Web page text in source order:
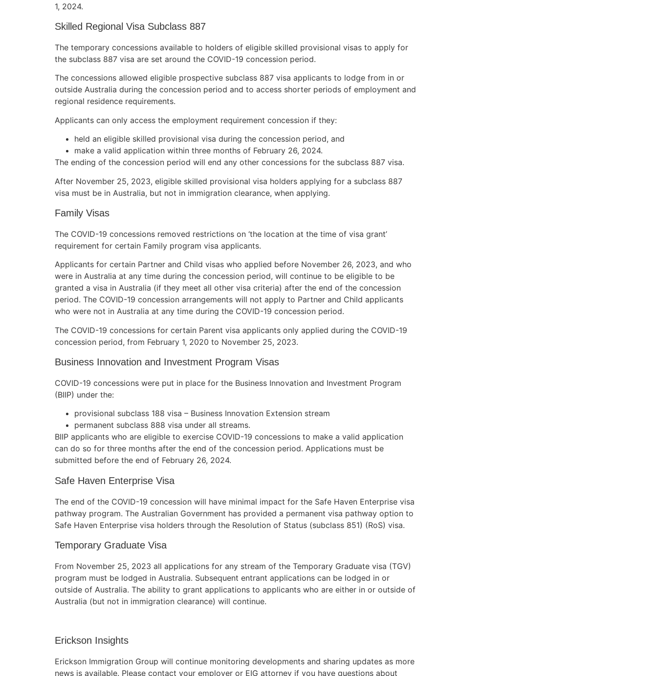
1, 2024.
Skilled Regional Visa Subclass 887
The temporary concessions available to holders of eligible skilled provisional visas to apply for
the subclass 887 visa are set around the COVID-19 concession period.
The concessions allowed​​ eligible prospective subclass 887 visa applicants to lodge from in or
outside Australia during the concession period and to access shorter periods of employment and
regional residence requirements.
Applicants can only access the employment requirement concession if they:
held an eligible skilled provisional visa during the concession period, and
make a valid application within three months of February 26, 2024.
The ending of the concession period will end any other concessions for the subclass 887 visa.
After November 25, 2023, eligible skilled provisional visa holders applying for a subclass 887
visa must be in Australia, but not in immigration clearance, when applying.
Family Visas
The COVID-19 concessions removed restrictions on ‘the location at the time of visa grant’
requirement for certain Family program visa applicants.
Applicants for certain Partner and Child visas who applied before November 26, 2023, and who
were in Australia at any time during the concession period, will continue to be eligible to be
granted a visa in Australia (if they meet all other visa criteria) after the end of the concession
period. The COVID-19 concession arrangements will not apply to Partner and Child applicants
who were not in Australia at any time during the COVID-19 concession period.
The COVID-19 concessions for certain Parent visa applicants only applied during the COVID-19
concession period, from February 1, 2020 to November 25, 2023.
Business Innovation and Investment Program Visas
COVID-19 concessions were put in place for the Business Innovation and Investment Program
(BIIP) under the:
provisional subclass 188 visa – Business Innovation Extension stream
permanent subclass 888 visa under all streams.
BIIP applicants who are eligible to exercise COVID-19 concessions to make a valid application
can do so for three months after the end of the concession period. Applications must be
submitted before the end of February 26, 2024.
Safe Haven Enterprise Visa
The end of the COVID-19 concession will have minimal impact for the Safe Haven Enterprise visa
pathway program. The Australian Government has provided a permanent visa pathway option to
Safe Haven Enterprise visa holders through the Resolution of Status (subclass 851) (RoS) visa.
Temporary Graduate Visa
From November 25, 2023 all applications for any stream of the Temporary Graduate visa (TGV)
program must be lodged in Australia. Subsequent entrant applications can be lodged in or
outside of Australia. The ability to grant applications to applicants who are either in or outside of
Australia (but not in immigration clearance) will continue.
Erickson Insights
Erickson Immigration Group will continue monitoring developments and sharing updates as more
news is available. Please contact your employer or EIG attorney if you have questions about